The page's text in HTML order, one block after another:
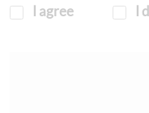
I agree
I